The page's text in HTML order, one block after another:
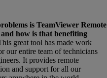
is TeamViewer Remote
how is that benefiting
great tool has made work
our entire team of technicians
It provides remote
and support for all our